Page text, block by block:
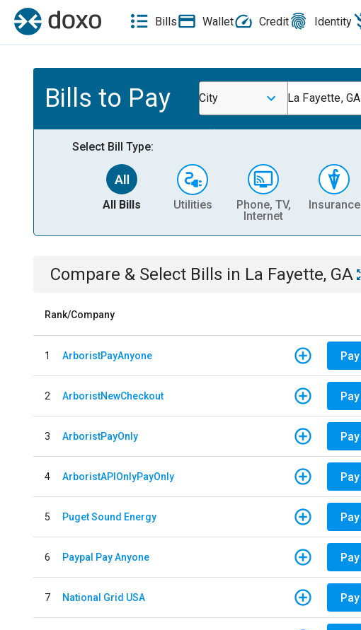
Bills Wallet Credit Identity
Bills to Pay City La Fayette, GA
Select Bill Type:
All Bills Utilities
Phone, TV,
Internet
Insurance
Compare & Select Bills in La Fayette, GA
Rank/Company
1 ArboristPayAnyone Pay
2 ArboristNewCheckout Pay
3 ArboristPayOnly Pay
4 ArboristAPIOnlyPayOnly Pay
5 Puget Sound Energy Pay
6 Paypal Pay Anyone Pay
7 National Grid USA Pay